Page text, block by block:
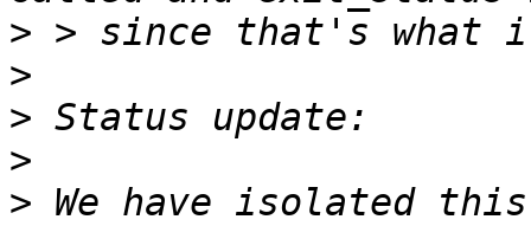
>
>
>
>
> We have isolated